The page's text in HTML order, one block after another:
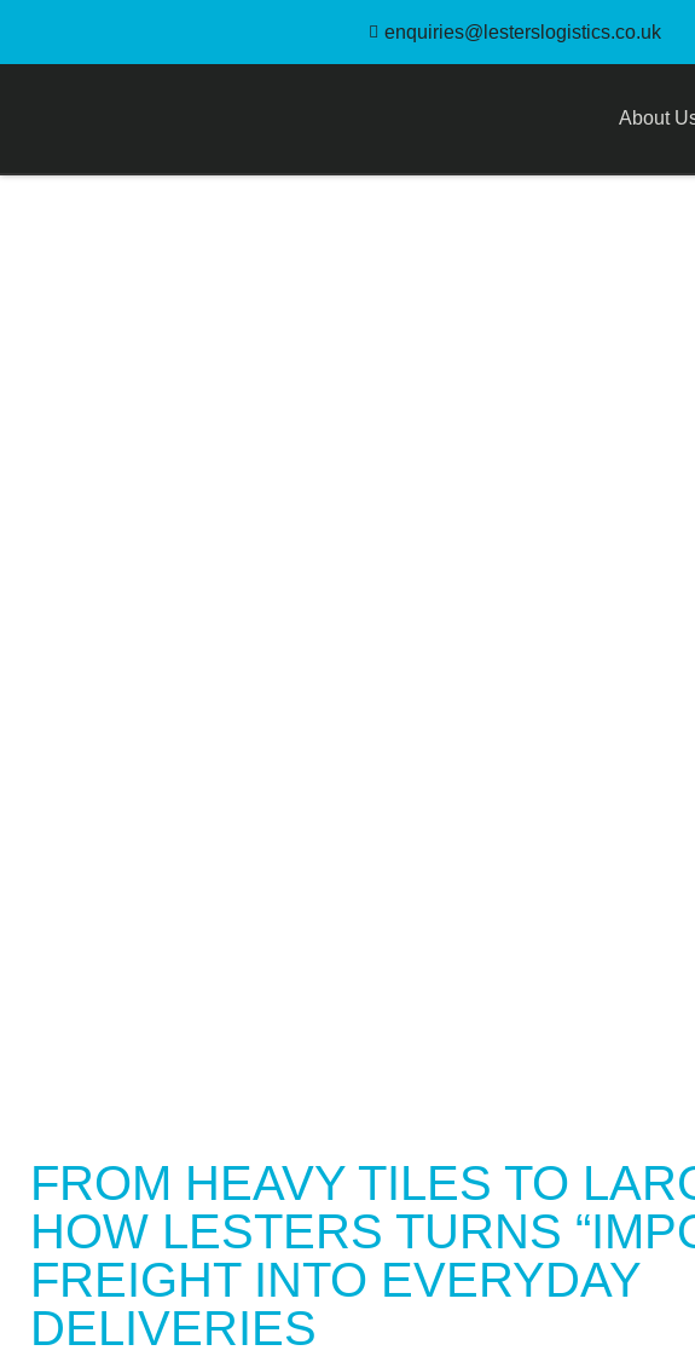
enquiries@lesterslogistics.co.uk
About
FROM HEAVY TILES TO
HOW LESTERS TURNS
FREIGHT INTO EVERYDAY
DELIVERIES